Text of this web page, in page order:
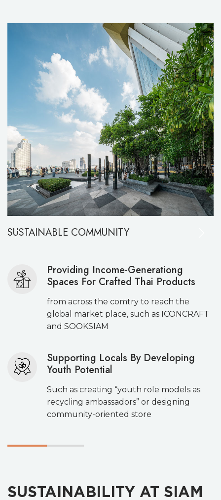
SUSTAINABLE COMMUNITY
Providing Income-Generationg
Spaces For Crafted Thai Products
from across the comtry to reach the
global market place, such as ICONCRAFT
and SOOKSIAM
Supporting Locals By Developing
Youth Potential
Such as creating “youth role models as
recycling ambassadors” or designing
community-oriented store
SUSTAINABILITY AT SIAM